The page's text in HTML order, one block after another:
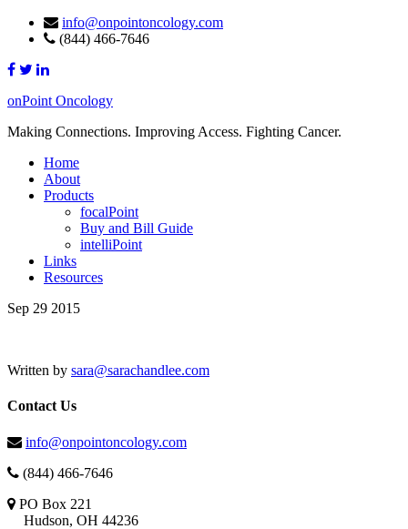
info@onpointoncology.com
(844) 466-7646
onPoint Oncology
Making Connections. Improving Access. Fighting Cancer.
Home
About
Products
focalPoint
Buy and Bill Guide
intelliPoint
Links
Resources
Sep 29 2015
Written by sara@sarachandlee.com
Contact Us
info@onpointoncology.com
(844) 466-7646
PO Box 221
Hudson, OH 44236